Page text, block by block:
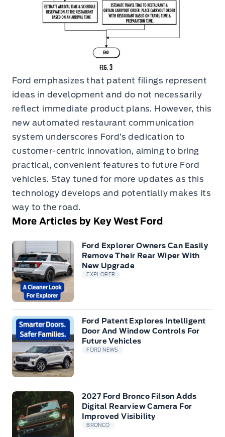
Ford emphasizes that patent filings represent
ideas in development and do not necessarily
reflect immediate product plans. However, this
new automated restaurant communication
system underscores Ford’s dedication to
customer-centric innovation, aiming to bring
practical, convenient features to future Ford
vehicles. Stay tuned for more updates as this
technology develops and potentially makes its
way to the road.
More Articles by Key West Ford
Ford Explorer Owners Can Easily
Remove Their Rear Wiper With
New Upgrade
EXPLORER
Ford Patent Explores Intelligent
Door And Window Controls For
Future Vehicles
FORD NEWS
2027 Ford Bronco Filson Adds
Digital Rearview Camera For
Improved Visibility
BRONCO